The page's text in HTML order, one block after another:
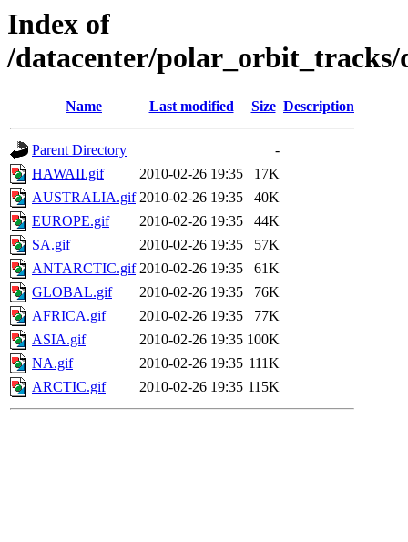
Index of
/datacenter/polar_orbit_tracks/
Name Last modified Size Description
Parent Directory
-
HAWAII.gif
2010-02-26 19:35
17K
AUSTRALIA.gif 2010-02-26 19:35
40K
EUROPE.gif
2010-02-26 19:35
44K
SA.gif
2010-02-26 19:35
57K
ANTARCTIC.gif 2010-02-26 19:35
61K
GLOBAL.gif
2010-02-26 19:35
76K
AFRICA.gif
2010-02-26 19:35
77K
ASIA.gif
2010-02-26 19:35 100K
NA.gif
2010-02-26 19:35 111K
ARCTIC.gif
2010-02-26 19:35 115K